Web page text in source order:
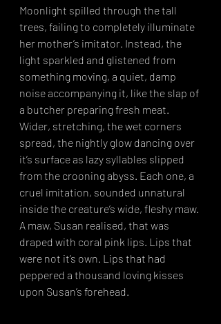
Moonlight spilled through the tall
trees, failing to completely illuminate
her mother’s imitator. Instead, the
light sparkled and glistened from
something moving, a quiet, damp
noise accompanying it, like the slap of
a butcher preparing fresh meat.
Wider, stretching, the wet corners
spread, the nightly glow dancing over
it’s surface as lazy syllables slipped
from the crooning abyss. Each one, a
cruel imitation, sounded unnatural
inside the creature’s wide, fleshy maw.
A maw, Susan realised, that was
draped with coral pink lips. Lips that
were not it’s own. Lips that had
peppered a thousand loving kisses
upon Susan’s forehead.⁣